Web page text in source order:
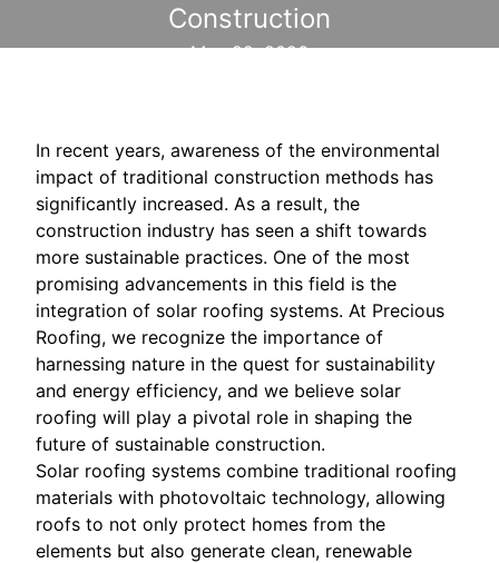
Construction
May 22, 2026
In recent years, awareness of the environmental
impact of traditional construction methods has
significantly increased. As a result, the
construction industry has seen a shift towards
more sustainable practices. One of the most
promising advancements in this field is the
integration of solar roofing systems. At Precious
Roofing, we recognize the importance of
harnessing nature in the quest for sustainability
and energy efficiency, and we believe solar
roofing will play a pivotal role in shaping the
future of sustainable construction.
Solar roofing systems combine traditional roofing
materials with photovoltaic technology, allowing
roofs to not only protect homes from the
elements but also generate clean, renewable